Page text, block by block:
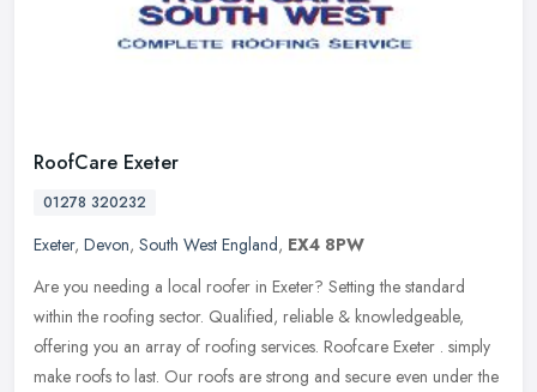
RoofCare Exeter
01278 320232
Exeter, Devon, South West England, EX4 8PW
Are you needing a local roofer in Exeter? Setting the standard
within the roofing sector. Qualified, reliable & knowledgeable,
offering you an array of roofing services. Roofcare Exeter . simply
make roofs to last. Our roofs are strong and secure even under the